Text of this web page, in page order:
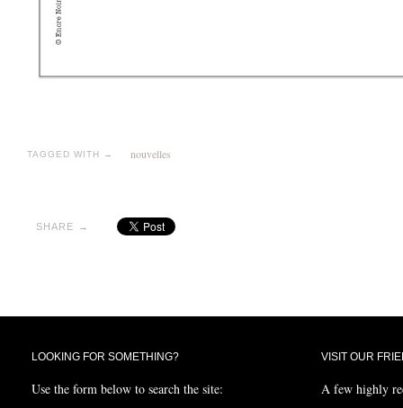
TAGGED WITH → nouvelles
SHARE →
LOOKING FOR SOMETHING?
Use the form below to search the site:
VISIT OUR
A few highly